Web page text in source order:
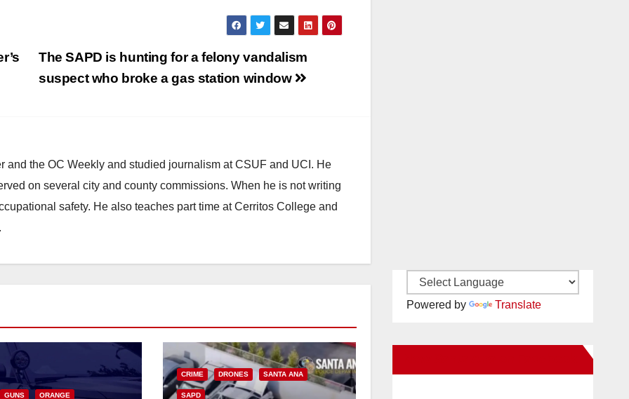
The SAPD is hunting for a felony vandalism
suspect who broke a gas station window
and the OC Weekly and studied journalism at CSUF and UCI. He
on several city and county commissions. When he is not writing
safety. He also teaches part time at Cerritos College and
GUNS ORANGE
CRIME DRONES SANTA ANA
SAPD
Powered by Translate